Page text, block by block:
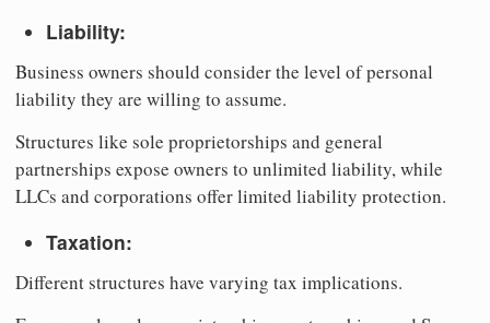
Liability:
Business owners should consider the level of personal
liability they are willing to assume.
Structures like sole proprietorships and general
partnerships expose owners to unlimited liability, while
LLCs and corporations offer limited liability protection.
Taxation:
Different structures have varying tax implications.